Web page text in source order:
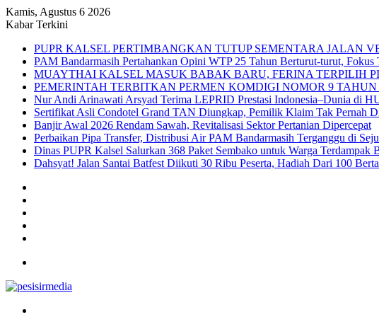
Kamis, Agustus 6 2026
Kabar Terkini
PUPR KALSEL PERTIMBANGKAN TUTUP SEMENTARA JALAN
PAM Bandarmasih Pertahankan Opini WTP 25 Tahun Berturut-turut, Fokus
MUAYTHAI KALSEL MASUK BABAK BARU, FERINA TERPILIH
PEMERINTAH TERBITKAN PERMEN KOMDIGI NOMOR 9
Nur Andi Arinawati Arsyad Terima LEPRID Prestasi Indonesia–Dunia di
Sertifikat Asli Condotel Grand TAN Diungkap, Pemilik Klaim Tak Pernah
Banjir Awal 2026 Rendam Sawah, Revitalisasi Sektor Pertanian Dipercepat
Perbaikan Pipa Transfer, Distribusi Air PAM Bandarmasih Terganggu di
Dinas PUPR Kalsel Salurkan 368 Paket Sembako untuk Warga Terdampak
Dahsyat! Jalan Santai Batfest Diikuti 30 Ribu Peserta, Hadiah Dari 100